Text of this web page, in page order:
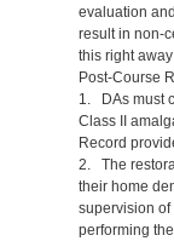
evaluation
result in non-
this right
Post-Course
1. DAs must
Class II
Record
2. The
their home
supervision of
performing